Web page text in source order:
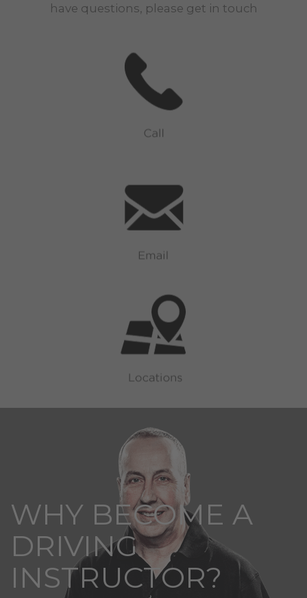
have questions, please get in touch
WHY BECOME A
DRIVING
INSTRUCTOR?